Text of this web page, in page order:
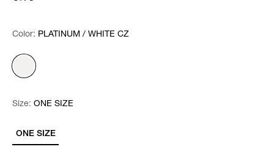
Color: Please select
Color: PLATINUM / WHITE CZ
Size: Please select
ONE SIZE
Size: ONE SIZE